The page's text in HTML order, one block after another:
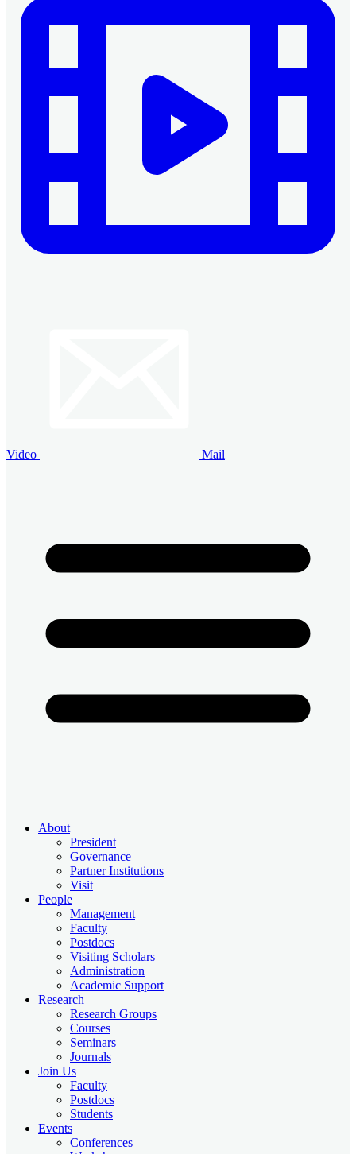
Video Mail
About
President
Governance
Partner Institutions
Visit
People
Management
Faculty
Postdocs
Visiting Scholars
Administration
Academic Support
Research
Research Groups
Courses
Seminars
Journals
Join Us
Faculty
Postdocs
Students
Events
Conferences